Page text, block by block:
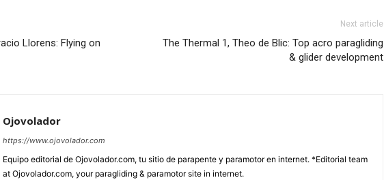
Llorens: Flying on
Next article
The Thermal 1, Theo de Blic: Top acro paragliding
& glider development
Ojovolador
https://www.ojovolador.com
Equipo editorial de Ojovolador.com, tu sitio de parapente y paramotor en internet. *Editorial team
at Ojovolador.com, your paragliding & paramotor site in internet.